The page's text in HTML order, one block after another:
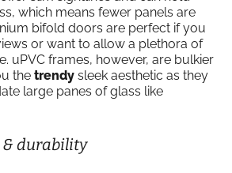
which means fewer panels are
bifold doors are perfect if you
or want to allow a plethora of
uPVC frames, however, are bulkier
the trendy sleek aesthetic as they
large panes of glass like
& durability